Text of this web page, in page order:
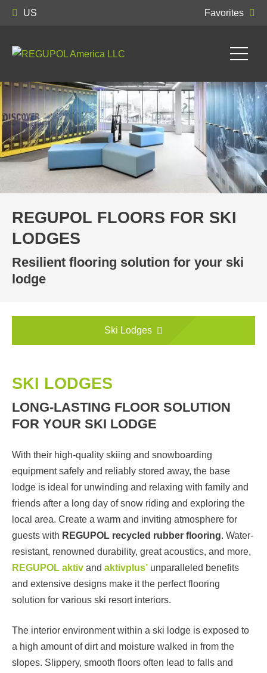
US Favorites
REGUPOL FLOORS FOR SKI
LODGES
Resilient flooring solution for your ski
lodge
Ski Lodges
SKI LODGES
LONG-LASTING FLOOR SOLUTION
FOR YOUR SKI LODGE
With their high-quality skiing and snowboarding
equipment safely and reliably stored away, the base
lodge is ideal for unwinding and relaxing with family and
friends after a long day of snow riding and exploring the
local area. Create a warm and inviting atmosphere for
guests with REGUPOL recycled rubber flooring. Water-
resistant, renowned durability, great acoustics, and more,
REGUPOL aktiv and aktivplus’ unparalleled benefits
and extensive designs make it the perfect flooring
solution for various ski resort interiors.
The interior environment within a ski lodge is exposed to
a high amount of dirt and moisture walked in from the
slopes. Slippery, smooth floors often lead to falls and